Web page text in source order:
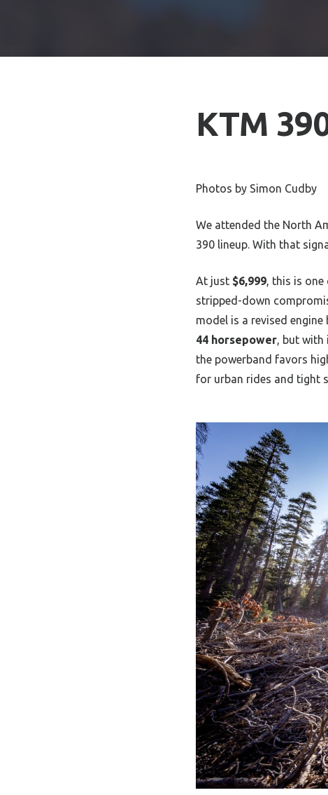
KTM
Photos by Simon Cudby
We attended the North
390 lineup. With that
At just $6,999, this is one
stripped-down
model is a revised
44 horsepower, but with
the powerband favors
for urban rides and tight